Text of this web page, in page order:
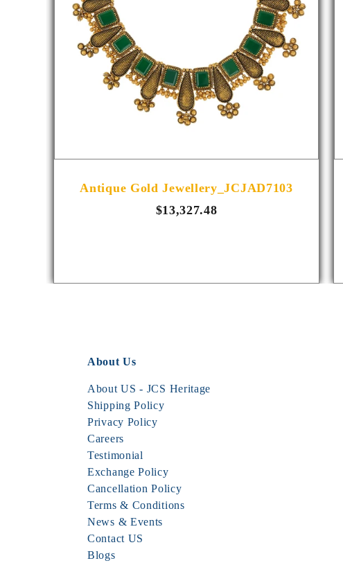
Antique Gold Jewellery_JCJAD7103
$13,327.48
About Us
About US - JCS Heritage
Shipping Policy
Privacy Policy
Careers
Testimonial
Exchange Policy
Cancellation Policy
Terms & Conditions
News & Events
Contact US
Blogs